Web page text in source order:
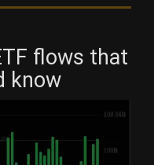
flows that
know